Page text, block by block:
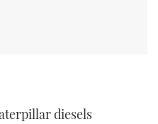
diesels